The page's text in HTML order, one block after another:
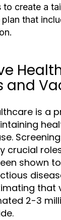
to create a
that
and
is a
crucial
shown
that
2-3